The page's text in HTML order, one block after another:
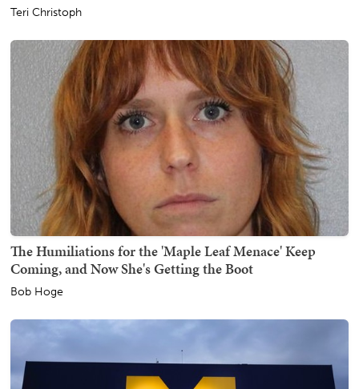
Teri Christoph
The Humiliations for the 'Maple Leaf Menace' Keep
Coming, and Now She's Getting the Boot
Bob Hoge